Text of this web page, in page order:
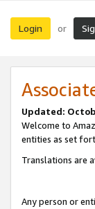
Login or
Updated:
Welcome to
entities as set
Translations are
Any person or